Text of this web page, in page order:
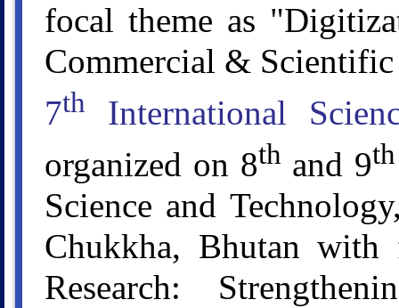
focal theme as
Commercial &
7th
International
organized on 8th and 9th
Science and
Chukkha, Bhutan with
Research: